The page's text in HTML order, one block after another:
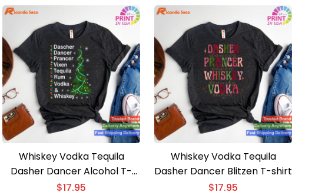
Whiskey Vodka Tequila
Dasher Dancer Alcohol T-
shirt
$17.95
Whiskey Vodka Tequila
Dasher Dancer Blitzen T-shirt
$17.95